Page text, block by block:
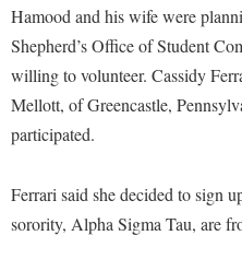
Finance
First Year Experience
Fraternity and Sorority Life
Good Living Portal
Wellness Center
West Virginia Professor of the
Finance
Human Resources
Institutional Animal Care and
Institutional Research
Tours and Open Houses
Upward Bound Program
Wellness Center
Parking
Hamood and his wife were
Shepherd’s Office of Student
willing to volunteer. Cassidy
Mellott, of Greencastle,
participated.
Ferrari said she decided to sign
sorority, Alpha Sigma Tau, are